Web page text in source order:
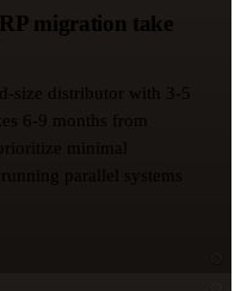
migration take
size distributor with 3-5
6-9 months from
minimal